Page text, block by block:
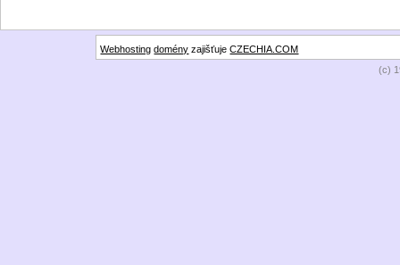
Webhosting domény zajišťujeCZECHIA.COM
(c)